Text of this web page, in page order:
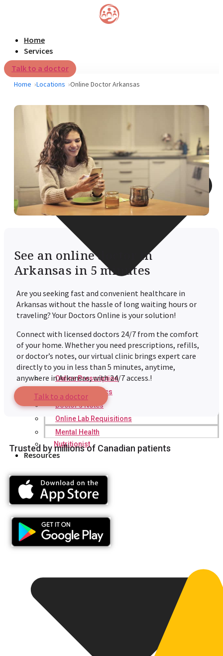
Home
Services
Online Prescription
Online Antibiotics
Doctor’s Notes
Online Lab Requisitions
Mental Health
Nutritionist
Resources
Talk to a doctor
Home Locations Online Doctor Arkansas
See an online doctor in
Arkansas in 5 minutes
Are you seeking fast and convenient healthcare in
Arkansas without the hassle of long waiting hours or
traveling? Your Doctors Online is your solution!
Connect with licensed doctors 24/7 from the comfort
of your home. Whether you need prescriptions, refills,
or doctor’s notes, our virtual clinic brings expert care
directly to you in less than 5 minutes, anytime,
anywhere in Arkansas, with 24/7 access.!
Talk to a doctor
Trusted by millions of Canadian patients